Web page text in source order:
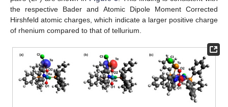
the respective Bader and Atomic Dipole Moment Corrected
Hirshfeld atomic charges, which indicate a larger positive charge
of rhenium compared to that of tellurium.